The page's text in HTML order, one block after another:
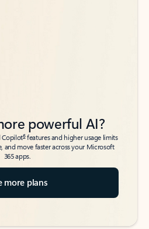
powerful AI?
Copilot6features and higher usage limits
and move faster across your Microsoft
365 apps.
more plans